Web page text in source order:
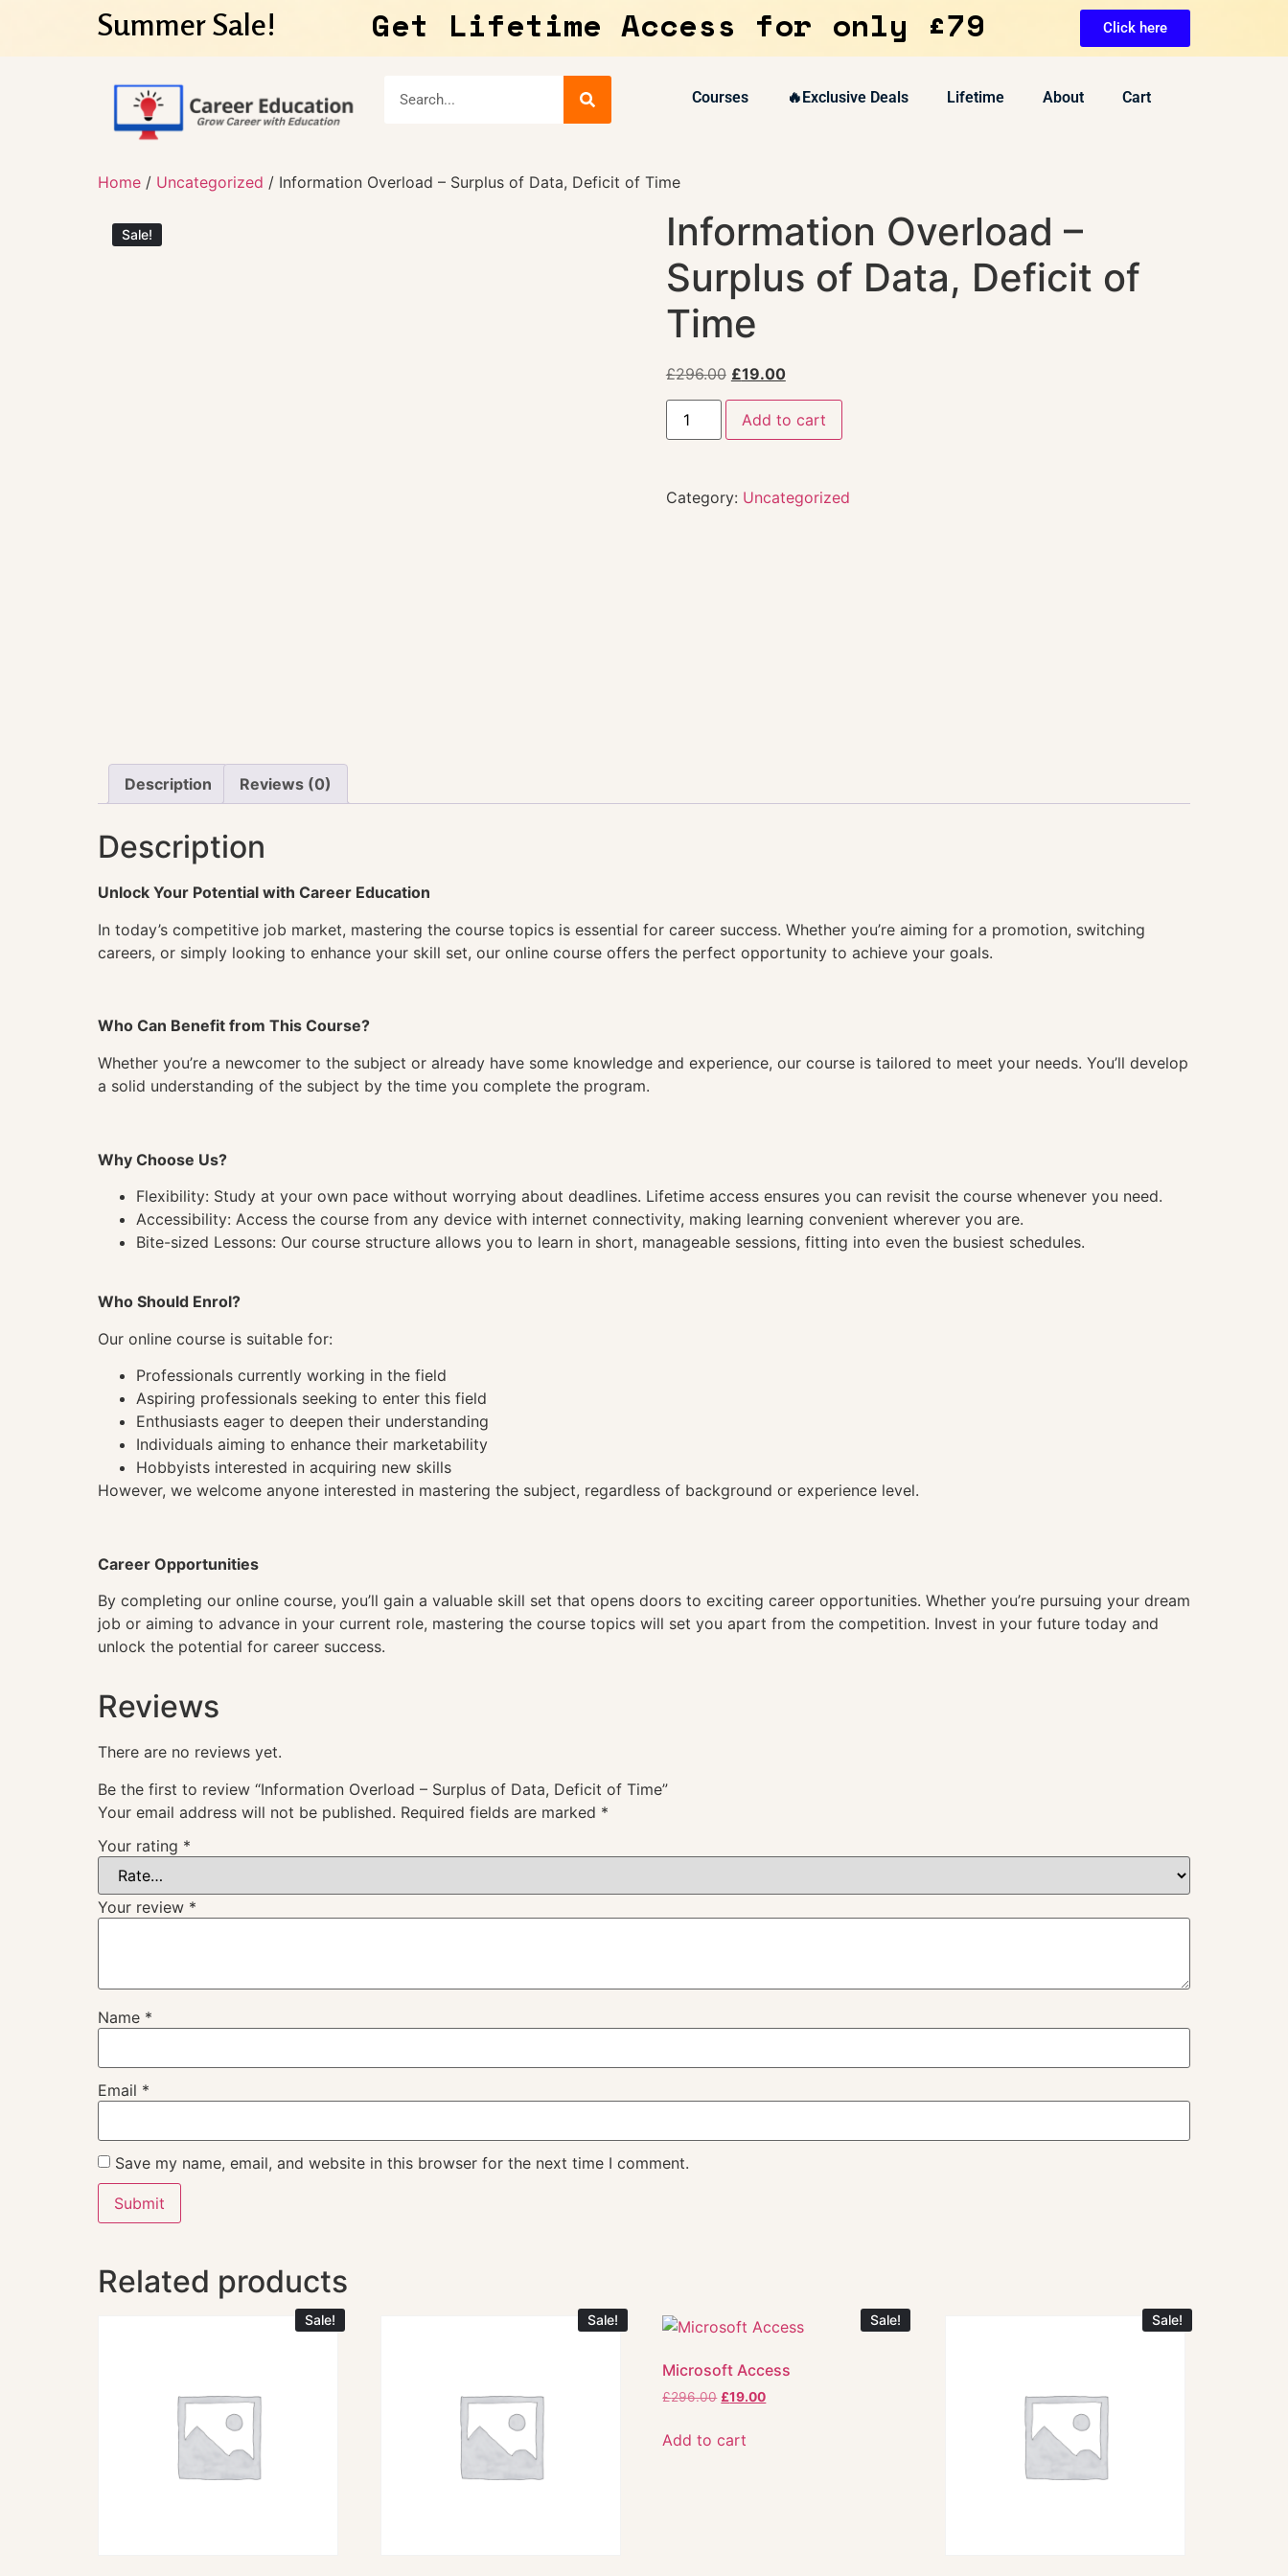
Summer Sale! Get Lifetime Access for only £79 Click here
Courses 🔥Exclusive Deals Lifetime About Cart
Home / Uncategorized / Information Overload – Surplus of Data, Deficit of Time
Sale!
Information Overload –
Surplus of Data, Deficit of
Time
£296.00 £19.00
Add to cart
Category: Uncategorized
Description Reviews (0)
Description
Unlock Your Potential with Career Education
In today’s competitive job market, mastering the course topics is essential for career success. Whether you’re aiming for a promotion, switching
careers, or simply looking to enhance your skill set, our online course offers the perfect opportunity to achieve your goals.
Who Can Benefit from This Course?
Whether you’re a newcomer to the subject or already have some knowledge and experience, our course is tailored to meet your needs. You’ll develop
a solid understanding of the subject by the time you complete the program.
Why Choose Us?
Flexibility: Study at your own pace without worrying about deadlines. Lifetime access ensures you can revisit the course whenever you need.
Accessibility: Access the course from any device with internet connectivity, making learning convenient wherever you are.
Bite-sized Lessons: Our course structure allows you to learn in short, manageable sessions, fitting into even the busiest schedules.
Who Should Enrol?
Our online course is suitable for:
Professionals currently working in the field
Aspiring professionals seeking to enter this field
Enthusiasts eager to deepen their understanding
Individuals aiming to enhance their marketability
Hobbyists interested in acquiring new skills
However, we welcome anyone interested in mastering the subject, regardless of background or experience level.
Career Opportunities
By completing our online course, you’ll gain a valuable skill set that opens doors to exciting career opportunities. Whether you’re pursuing your dream
job or aiming to advance in your current role, mastering the course topics will set you apart from the competition. Invest in your future today and
unlock the potential for career success.
Reviews
There are no reviews yet.
Be the first to review “Information Overload – Surplus of Data, Deficit of Time”
Your email address will not be published. Required fields are marked *
Your rating *
Your review *
Name *
Email *
Save my name, email, and website in this browser for the next time I comment.
Related products
Sale! Sale! Sale!
Microsoft Access
£296.00 £19.00
Add to cart
Sale!